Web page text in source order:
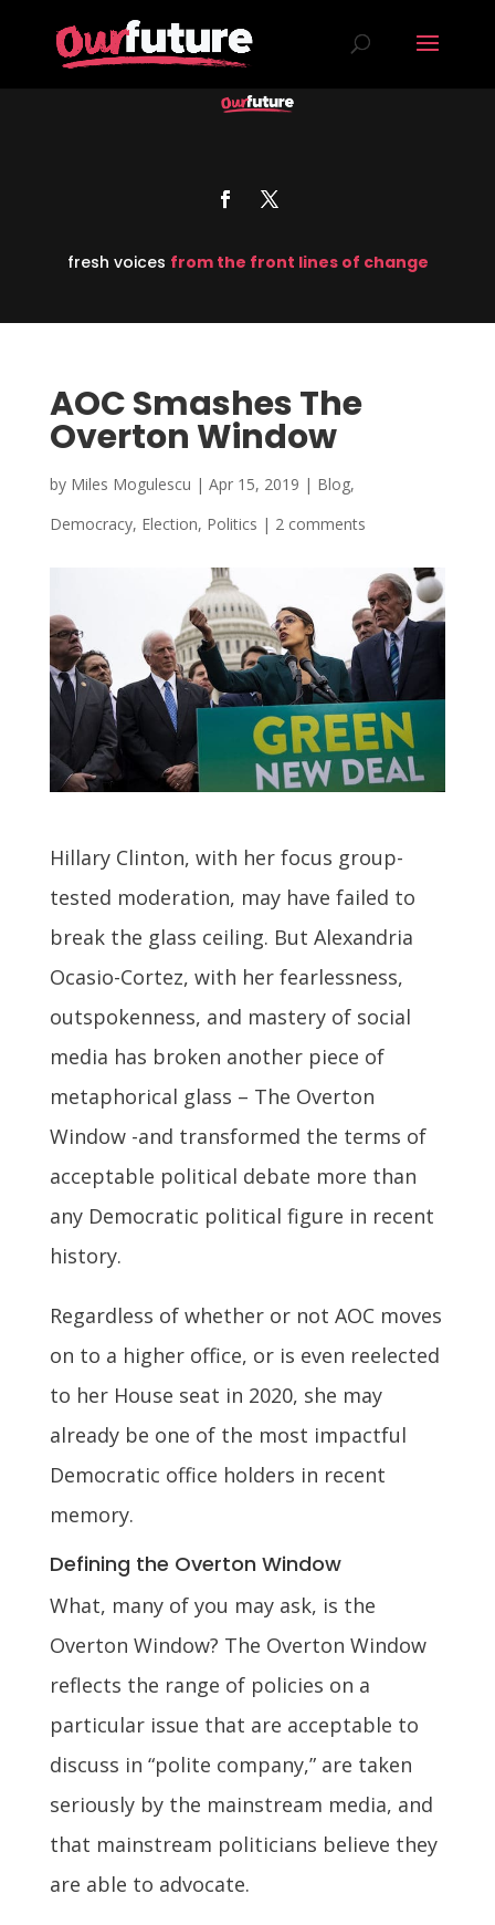
fresh voices from the front lines of change
AOC Smashes The
Overton Window
by Miles Mogulescu | Apr 15, 2019 | Blog,
Democracy, Election, Politics | 2 comments
Hillary Clinton, with her focus group-
tested moderation, may have failed to
break the glass ceiling. But Alexandria
Ocasio-Cortez, with her fearlessness,
outspokenness, and mastery of social
media has broken another piece of
metaphorical glass – The Overton
Window -and transformed the terms of
acceptable political debate more than
any Democratic political figure in recent
history.
Regardless of whether or not AOC moves
on to a higher office, or is even reelected
to her House seat in 2020, she may
already be one of the most impactful
Democratic office holders in recent
memory.
Defining the Overton Window
What, many of you may ask, is the
Overton Window? The Overton Window
reflects the range of policies on a
particular issue that are acceptable to
discuss in “polite company,” are taken
seriously by the mainstream media, and
that mainstream politicians believe they
are able to advocate.